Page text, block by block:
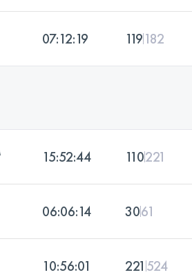
07:12:19 119182
15:52:44 110221
06:06:14 3061
10:56:01 221 524